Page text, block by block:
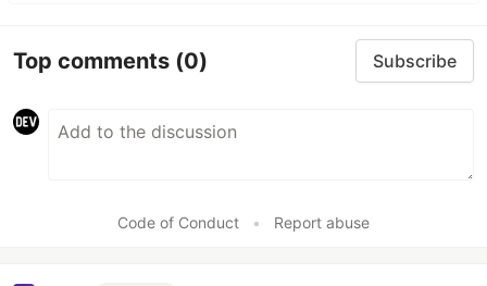
Top comments (0) Subscribe
Code of Conduct • Report abuse